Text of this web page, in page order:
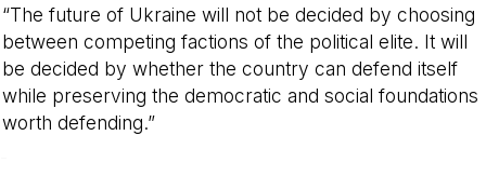
“The future of Ukraine will not be decided by choosing
between competing factions of the political elite. It will
be decided by whether the country can defend itself
while preserving the democratic and social foundations
worth defending.”